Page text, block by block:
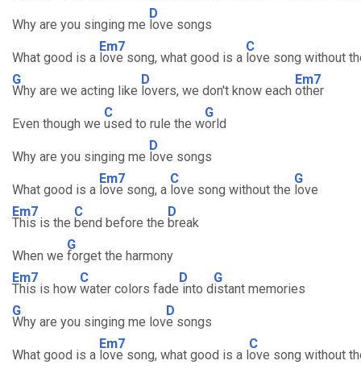
Why are you singing me
D
love songs
What good is a
Em7
love song, what good is a
C
love song without
G
Why are we acting like
D
lovers, we don't know each
Em7
other
Even though we
C
used to rule the w
G
orld
Why are you singing me
D
love songs
What good is a
Em7
love song, a
C
love song without the
G
love
Em7
This is the
C
bend before the
D
break
When we
G
forget the harmony
Em7
This is how
C
water colors fade
D
into d
G
istant memories
G
Why are you singing me lov
D
e songs
What good is a
Em7
love song, what good is a l
C
ove song without